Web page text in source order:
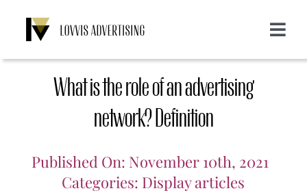
content
Toggle
Services
Emailing Customers
What is the role of an advertising
network? Definition
Published On: November 10th, 2021
Categories: Display articles